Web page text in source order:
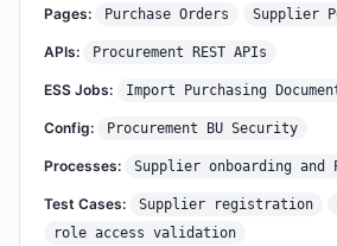
Pages: Purchase Orders Supplier
APIs: Procurement REST APIs
ESS Jobs: Import Purchasing
Config: Procurement BU Security
Processes: Supplier onboarding and
Test Cases: Supplier registration
role access validation